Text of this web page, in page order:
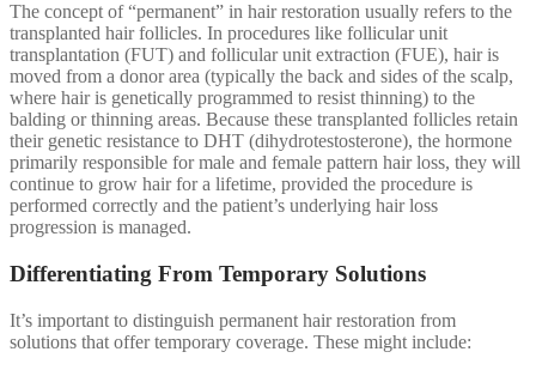
The concept of “permanent” in hair restoration usually refers to the
transplanted hair follicles. In procedures like follicular unit
transplantation (FUT) and follicular unit extraction (FUE), hair is
moved from a donor area (typically the back and sides of the scalp,
where hair is genetically programmed to resist thinning) to the
balding or thinning areas. Because these transplanted follicles retain
their genetic resistance to DHT (dihydrotestosterone), the hormone
primarily responsible for male and female pattern hair loss, they will
continue to grow hair for a lifetime, provided the procedure is
performed correctly and the patient’s underlying hair loss
progression is managed.
Differentiating From Temporary Solutions
It’s important to distinguish permanent hair restoration from
solutions that offer temporary coverage. These might include: